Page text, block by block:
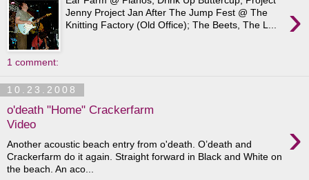
›
Jenny Project Jan After The Jump Fest @ The
Knitting Factory (Old Office); The Beets, The L...
1 comment:
10.23.2008
o'death "Home" Crackerfarm
Video
›
Another acoustic beach entry from o'death. O’death and
Crackerfarm do it again. Straight forward in Black and White on
the beach. An aco...